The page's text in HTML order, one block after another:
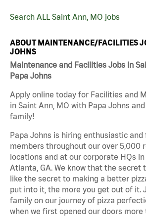
Search ALL Saint Ann, MO jobs
ABOUT MAINTENANCE/FACILITIES
JOHNS
Maintenance and Facilities Jobs in
Papa Johns
Apply online today for Facilities and
in Saint Ann, MO with Papa Johns
family!
Papa Johns is hiring enthusiastic
members throughout our over 5,000
locations and at our corporate HQs in
Atlanta, GA. We know that the secret
like the secret to making a better
put into it, the more you get out of it.
family on our journey of pizza
when we first opened our doors more